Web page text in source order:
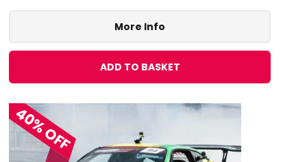
More Info
ADD TO BASKET
40% OFF